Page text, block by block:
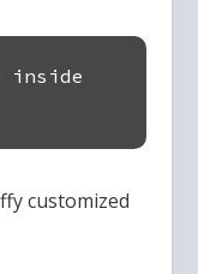
inside
customized